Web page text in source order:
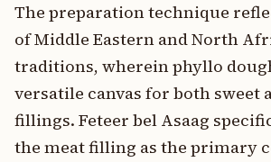
The preparation technique
of Middle Eastern and North
traditions, wherein phyllo
versatile canvas for both sweet
fillings. Feteer bel Asaag
the meat filling as the primary